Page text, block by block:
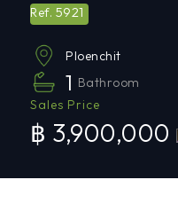
Ref. 5921
Ploenchit
1 Bathroom
Sales Price
฿ 3,900,000